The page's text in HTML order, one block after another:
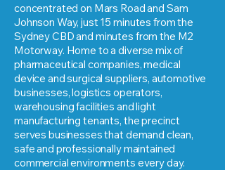
concentrated on Mars Road and Sam
Johnson Way, just 15 minutes from the
Sydney CBD and minutes from the M2
Motorway. Home to a diverse mix of
pharmaceutical companies, medical
device and surgical suppliers, automotive
businesses, logistics operators,
warehousing facilities and light
manufacturing tenants, the precinct
serves businesses that demand clean,
safe and professionally maintained
commercial environments every day.